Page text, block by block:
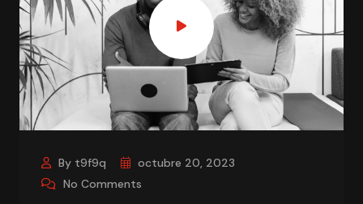
By t9f9q
octubre 20, 2023
No Comments